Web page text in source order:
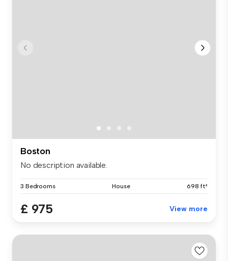
Boston
No description available.
3 Bedrooms House 698 ft²
£ 975 View more